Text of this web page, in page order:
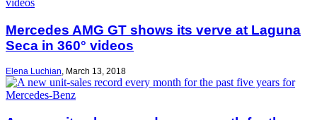
Mercedes AMG GT shows its verve at Laguna
Seca in 360° videos
Elena Luchian, March 13, 2018